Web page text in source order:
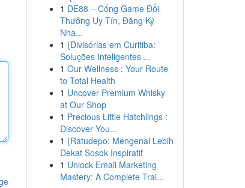
1 DE88 – Cổng Game Đổi
Thưởng Uy Tín, Đăng Ký
Nha...
1 {Divisórias em Curitiba:
Soluções Inteligentes ...
1 Our Wellness : Your Route
to Total Health
1 Uncover Premium Whisky
at Our Shop
1 Precious Little Hatchlings :
Discover You...
1 {Ratudepo: Mengenal Lebih
Dekat Sosok Inspiratif
1 Unlock Email Marketing
Mastery: A Complete Trai...